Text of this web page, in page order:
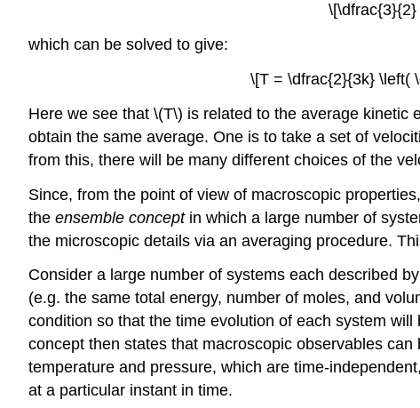
which can be solved to give:
\[T = \dfrac{2}{3k} \left(
Here we see that \(T\) is related to the average kinetic
obtain the same average. One is to take a set of
from this, there will be many different choices of the
Since, from the point of view of macroscopic
the ensemble conceptin which a large number of
the microscopic details via an averaging procedure.
Consider a large number of systems each described
(e.g. the same total energy, number of moles, and
condition so that the time evolution of each system
concept then states that macroscopic observables
temperature and pressure, which are time-
at a particular instant in time.